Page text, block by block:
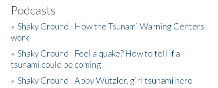
Podcasts
»Shaky Ground - How the Tsunami Warning Centers
work
»Shaky Ground - Feel a quake? How to tell if a
tsunami could be coming
»Shaky Ground - Abby Wutzler, girl tsunami hero